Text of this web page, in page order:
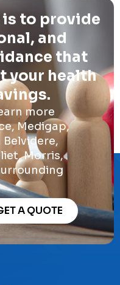
to provide
and
that
your health
more
Medigap,
Morris,
A QUOTE